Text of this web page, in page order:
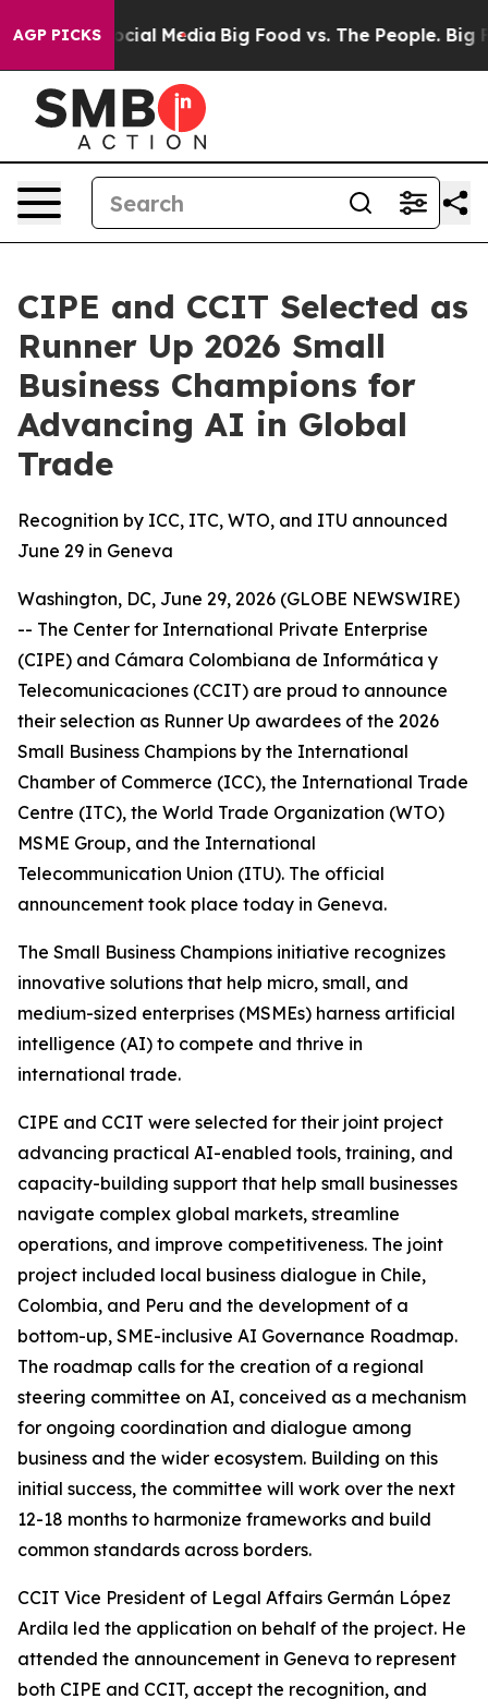
AGP PICKS
on Social Media Big Food vs. The People. Big
CIPE and CCIT Selected as
Runner Up 2026 Small
Business Champions for
Advancing AI in Global
Trade
Recognition by ICC, ITC, WTO, and ITU announced
June 29 in Geneva
Washington, DC, June 29, 2026 (GLOBE NEWSWIRE)
-- The Center for International Private Enterprise
(CIPE) and Cámara Colombiana de Informática y
Telecomunicaciones (CCIT) are proud to announce
their selection as Runner Up awardees of the 2026
Small Business Champions by the International
Chamber of Commerce (ICC), the International Trade
Centre (ITC), the World Trade Organization (WTO)
MSME Group, and the International
Telecommunication Union (ITU). The official
announcement took place today in Geneva.
The Small Business Champions initiative recognizes
innovative solutions that help micro, small, and
medium-sized enterprises (MSMEs) harness artificial
intelligence (AI) to compete and thrive in
international trade.
CIPE and CCIT were selected for their joint project
advancing practical AI-enabled tools, training, and
capacity-building support that help small businesses
navigate complex global markets, streamline
operations, and improve competitiveness. The joint
project included local business dialogue in Chile,
Colombia, and Peru and the development of a
bottom-up, SME-inclusive AI Governance Roadmap.
The roadmap calls for the creation of a regional
steering committee on AI, conceived as a mechanism
for ongoing coordination and dialogue among
business and the wider ecosystem. Building on this
initial success, the committee will work over the next
12-18 months to harmonize frameworks and build
common standards across borders.
CCIT Vice President of Legal Affairs Germán López
Ardila led the application on behalf of the project. He
attended the announcement in Geneva to represent
both CIPE and CCIT, accept the recognition, and